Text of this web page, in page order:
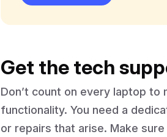
Get the tech
Don’t count on every laptop
functionality. You need a
or repairs that arise. Make